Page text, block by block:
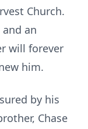
Church.
an
will forever
him.
by his
Chase